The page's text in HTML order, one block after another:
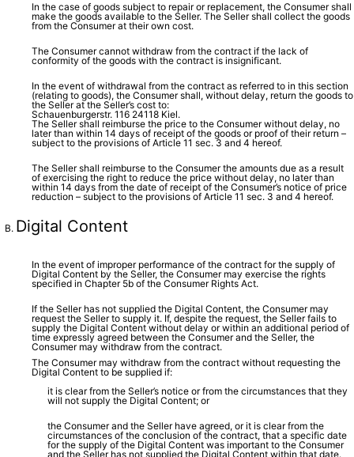
In the case of goods subject to repair or replacement, the Consumer shall
make the goods available to the Seller. The Seller shall collect the goods
from the Consumer at their own cost.
The Consumer cannot withdraw from the contract if the lack of
conformity of the goods with the contract is insignificant.
In the event of withdrawal from the contract as referred to in this section
(relating to goods), the Consumer shall, without delay, return the goods to
the Seller at the Seller’s cost to:
Schauenburgerstr. 116 24118 Kiel.
The Seller shall reimburse the price to the Consumer without delay, no
later than within 14 days of receipt of the goods or proof of their return –
subject to the provisions of Article 11 sec. 3 and 4 hereof.
The Seller shall reimburse to the Consumer the amounts due as a result
of exercising the right to reduce the price without delay, no later than
within 14 days from the date of receipt of the Consumer’s notice of price
reduction – subject to the provisions of Article 11 sec. 3 and 4 hereof.
Digital Content
In the event of improper performance of the contract for the supply of
Digital Content by the Seller, the Consumer may exercise the rights
specified in Chapter 5b of the Consumer Rights Act.
If the Seller has not supplied the Digital Content, the Consumer may
request the Seller to supply it. If, despite the request, the Seller fails to
supply the Digital Content without delay or within an additional period of
time expressly agreed between the Consumer and the Seller, the
Consumer may withdraw from the contract.
The Consumer may withdraw from the contract without requesting the
Digital Content to be supplied if:
it is clear from the Seller’s notice or from the circumstances that they
will not supply the Digital Content; or
the Consumer and the Seller have agreed, or it is clear from the
circumstances of the conclusion of the contract, that a specific date
for the supply of the Digital Content was important to the Consumer
and the Seller has not supplied the Digital Content within that date.